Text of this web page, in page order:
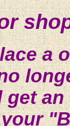
a
get